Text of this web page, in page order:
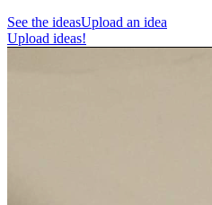
See the ideasUpload an idea
Upload ideas!